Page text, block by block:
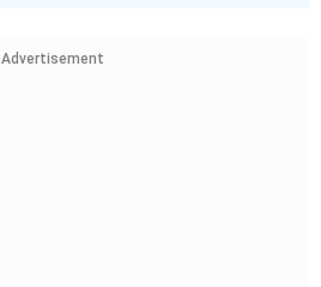
Advertisement